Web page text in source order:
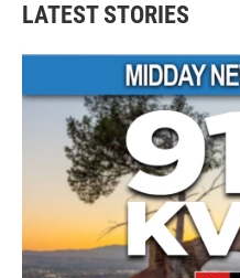
LATEST STORIES